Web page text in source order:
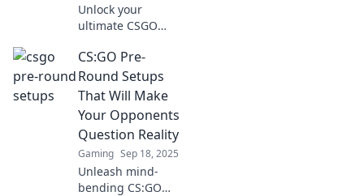
Unlock your
ultimate CSGO
tips and tricks for
crafting the
perfect pre-round
the competition.
CS:GO Pre-
Round Setups
That Will Make
Your Opponents
Question Reality
Gaming Sep 18, 2025
Unleash mind-
bending CS:GO